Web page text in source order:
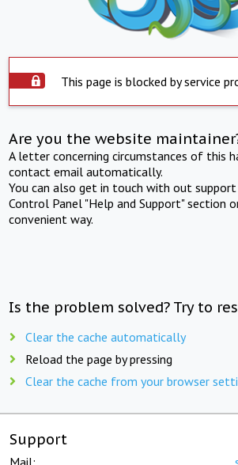
This page is blocked by service
Are you the website
A letter concerning circumstances of this
contact email automatically.
You can also get in touch with out
Control Panel "Help and Support" section
convenient way.
Is the problem solved? Try to
Clear the cache automatically
Reload the page by pressing
Clear the cache from your browser
Support
Mail: